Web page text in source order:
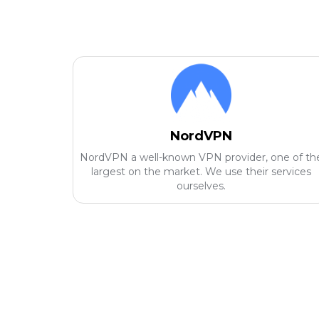
NordVPN
NordVPN a well-known VPN provider, one of
largest on the market. We use their services
ourselves.